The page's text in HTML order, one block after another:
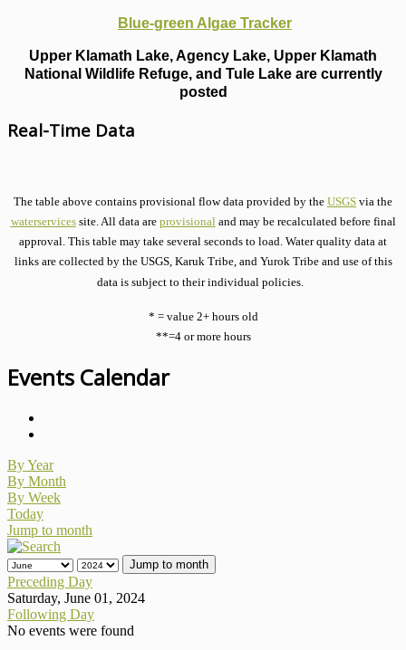
Blue-green Algae Tracker
Upper Klamath Lake, Agency Lake, Upper Klamath
National Wildlife Refuge, and Tule Lake are currently
posted
Real-Time Data
The table above contains provisional flow data provided by the USGS via the
waterservicessite. All data are provisionaland may be recalculated before final
approval. This table may take several seconds to load. Water quality data at
links are collected by the USGS, Karuk Tribe, and Yurok Tribe and use of this
data is subject to their individual policies.
* = value 2+ hours old
**=4 or more hours
Events Calendar
By Year
By Month
By Week
Today
Jump to month
Jump to month
Preceding Day
Saturday, June 01, 2024
Following Day
No events were found